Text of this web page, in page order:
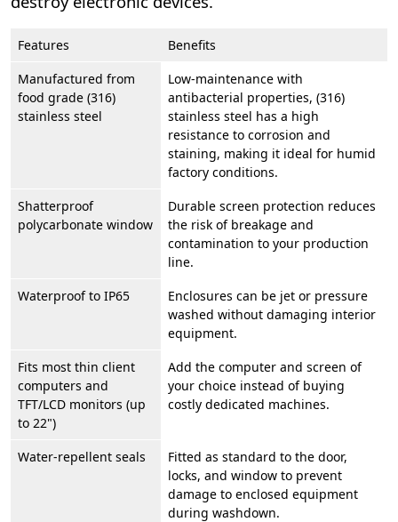
Features
Benefits
Manufactured from
food grade (316)
stainless steel
Low-maintenance with
antibacterial properties, (316)
stainless steel has a high
resistance to corrosion and
staining, making it ideal for humid
factory conditions.
Shatterproof
polycarbonate window
Durable screen protection reduces
the risk of breakage and
contamination to your production
line.
Waterproof to IP65
Enclosures can be jet or pressure
washed without damaging interior
equipment.
Fits most thin client
computers and
TFT/LCD monitors (up
to 22")
Add the computer and screen of
your choice instead of buying
costly dedicated machines.
Water-repellent seals
Fitted as standard to the door,
locks, and window to prevent
damage to enclosed equipment
during washdown.